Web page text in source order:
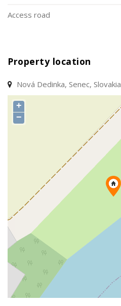
Access road
Property location
Nová Dedinka, Senec, Slovakia
+
−